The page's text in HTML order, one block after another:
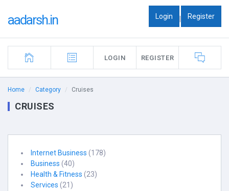
aadarsh.in Login | Register
LOGIN REGISTER
Home Category Cruises
CRUISES
Internet Business (178)
Business (40)
Health & Fitness (23)
Services (21)